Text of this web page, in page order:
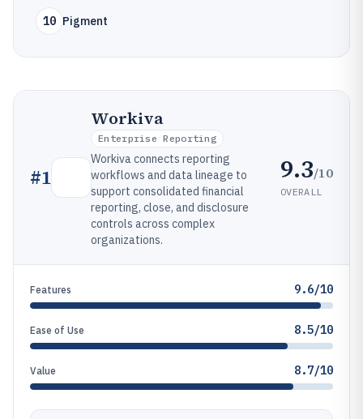
10 Pigment
#1
Workiva
Enterprise Reporting
Workiva connects reporting
workflows and data lineage to
support consolidated financial
reporting, close, and disclosure
controls across complex
organizations.
9.3/10
OVERALL
Features 9.6/10
Ease of Use 8.5/10
Value 8.7/10